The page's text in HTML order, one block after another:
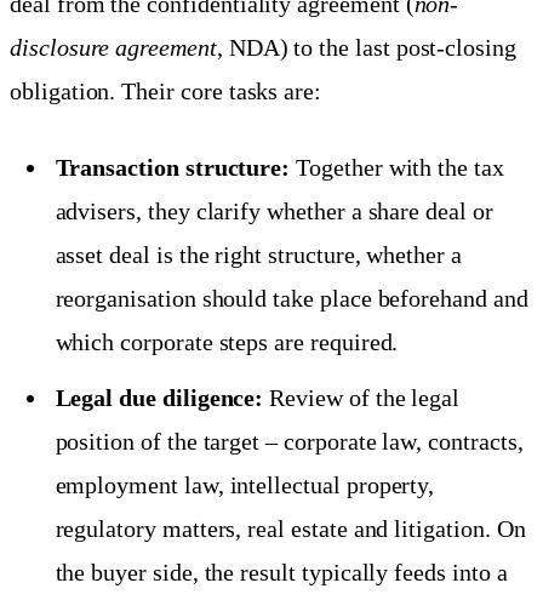
disclosure agreement, NDA) to the last post-closing
obligation. Their core tasks are:
Transaction structure: Together with the tax
advisers, they clarify whether a share deal or
asset deal is the right structure, whether a
reorganisation should take place beforehand and
which corporate steps are required.
Legal due diligence: Review of the legal
position of the target – corporate law, contracts,
employment law, intellectual property,
regulatory matters, real estate and litigation. On
the buyer side, the result typically feeds into a